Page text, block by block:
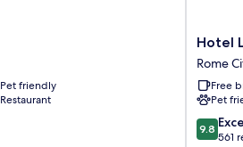
Pet friendly
Restaurant
Hotel
Locarno
Rome
City
Centre
Hotel
Rome
Free
Pet
9.8
out
9.8
561